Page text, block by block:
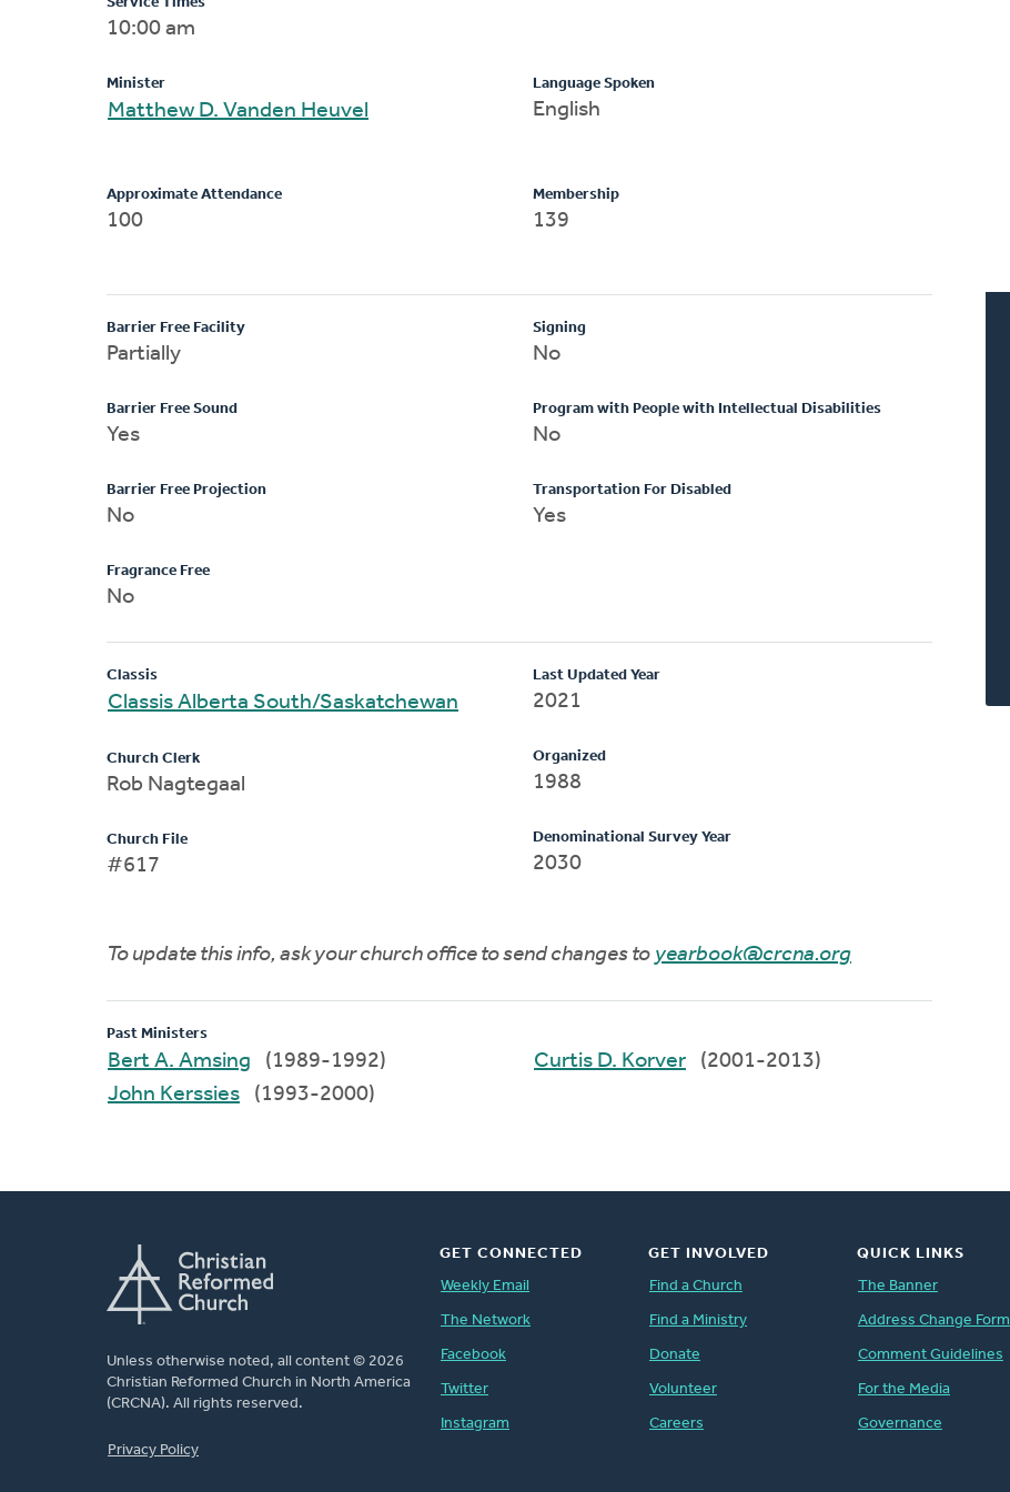
10:00 am
Minister
Matthew D. Vanden Heuvel
Language Spoken
English
Approximate Attendance
100
Membership
139
Barrier Free Facility
Partially
Barrier Free Sound
Yes
Barrier Free Projection
No
Fragrance Free
No
Signing
No
Program with People with Intellectual Disabilities
No
Transportation For Disabled
Yes
Classis
Classis Alberta South/Saskatchewan
Church Clerk
Rob Nagtegaal
Church File
#617
Last Updated Year
2021
Organized
1988
Denominational Survey Year
2030
To update this info, ask your church office to send changes to yearbook@crcna.org
Past Ministers
Bert A. Amsing
(1989-1992)
John Kerssies
(1993-2000)
Curtis D. Korver (2001-2013)
Unless otherwise noted, all content © 2026
Christian Reformed Church in North America
(CRCNA). All rights reserved.
Privacy Policy
GET CONNECTED
Weekly Email
The Network
Facebook
Twitter
Instagram
GET INVOLVED
Find a Church
Find a Ministry
Donate
Volunteer
Careers
QUICK LINKS
The Banner
Address Change Form
Comment Guidelines
For the Media
Governance